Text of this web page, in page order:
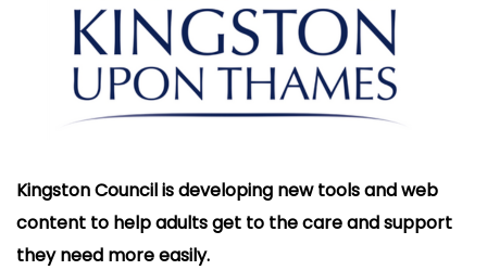
Kingston Council is developing new tools and web
content to help adults get to the care and support
they need more easily.